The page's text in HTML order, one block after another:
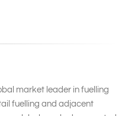
market leader in fuelling
fuelling and adjacent